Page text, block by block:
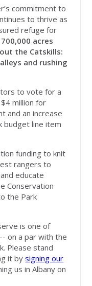
commitment to
to thrive as
refuge for
acres
the Catskills:
and rushing
to vote for a
million for
and an increase
budget line item
funding to knit
rangers to
educate
Conservation
the Park
is one of
on a par with the
Please stand
it bysigning our
us in Albany on